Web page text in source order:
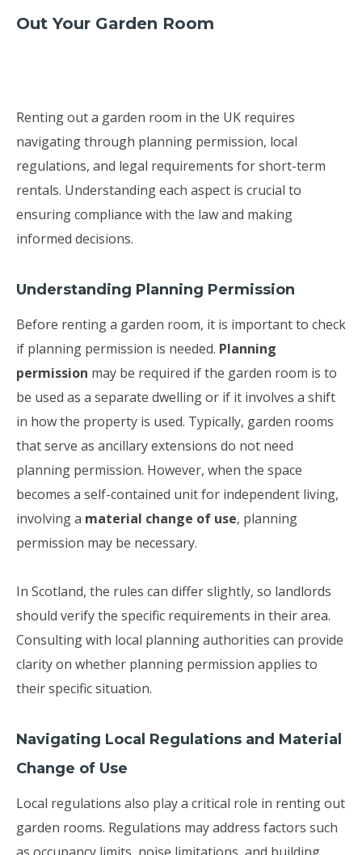
Out Your Garden Room
Renting out a garden room in the UK requires
navigating through planning permission, local
regulations, and legal requirements for short-term
rentals. Understanding each aspect is crucial to
ensuring compliance with the law and making
informed decisions.
Understanding Planning Permission
Before renting a garden room, it is important to check
if planning permission is needed. Planning
permission may be required if the garden room is to
be used as a separate dwelling or if it involves a shift
in how the property is used. Typically, garden rooms
that serve as ancillary extensions do not need
planning permission. However, when the space
becomes a self-contained unit for independent living,
involving a material change of use, planning
permission may be necessary.
In Scotland, the rules can differ slightly, so landlords
should verify the specific requirements in their area.
Consulting with local planning authorities can provide
clarity on whether planning permission applies to
their specific situation.
Navigating Local Regulations and Material
Change of Use
Local regulations also play a critical role in renting out
garden rooms. Regulations may address factors such